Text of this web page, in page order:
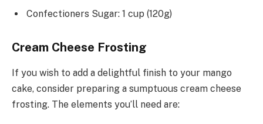
Confectioners Sugar: 1 cup (120g)
Cream Cheese Frosting
If you wish to add a delightful finish to your mango
cake, consider preparing a sumptuous cream cheese
frosting. The elements you’ll need are: